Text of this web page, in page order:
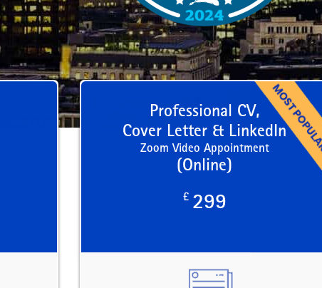
Professional CV,
Cover Letter & LinkedIn
Zoom Video Appointment
(Online)
£ 299